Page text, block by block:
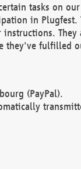
tasks on
in Plugfest.
they've fulfilled
(PayPal).